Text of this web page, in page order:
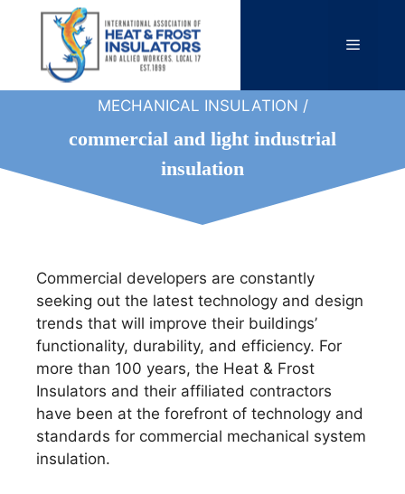
Menu
MECHANICAL INSULATION /
commercial and light industrial
insulation
Commercial developers are constantly
seeking out the latest technology and design
trends that will improve their buildings’
functionality, durability, and efficiency. For
more than 100 years, the Heat & Frost
Insulators and their affiliated contractors
have been at the forefront of technology and
standards for commercial mechanical system
insulation.